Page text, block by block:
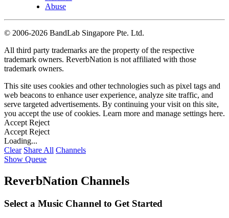
Abuse
© 2006-2026 BandLab Singapore Pte. Ltd.
All third party trademarks are the property of the respective
trademark owners. ReverbNation is not affiliated with those
trademark owners.
This site uses cookies and other technologies such as pixel tags and
web beacons to enhance user experience, analyze site traffic, and
serve targeted advertisements. By continuing your visit on this site,
you accept the use of cookies. Learn more and manage settings here.
Accept Reject
Accept Reject
Loading...
Clear Share All Channels
Show Queue
ReverbNation Channels
Select a Music Channel to Get Started